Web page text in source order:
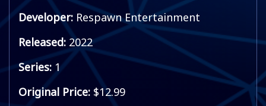
Developer: Respawn Entertainment
Released: 2022
Series: 1
Original Price: $12.99